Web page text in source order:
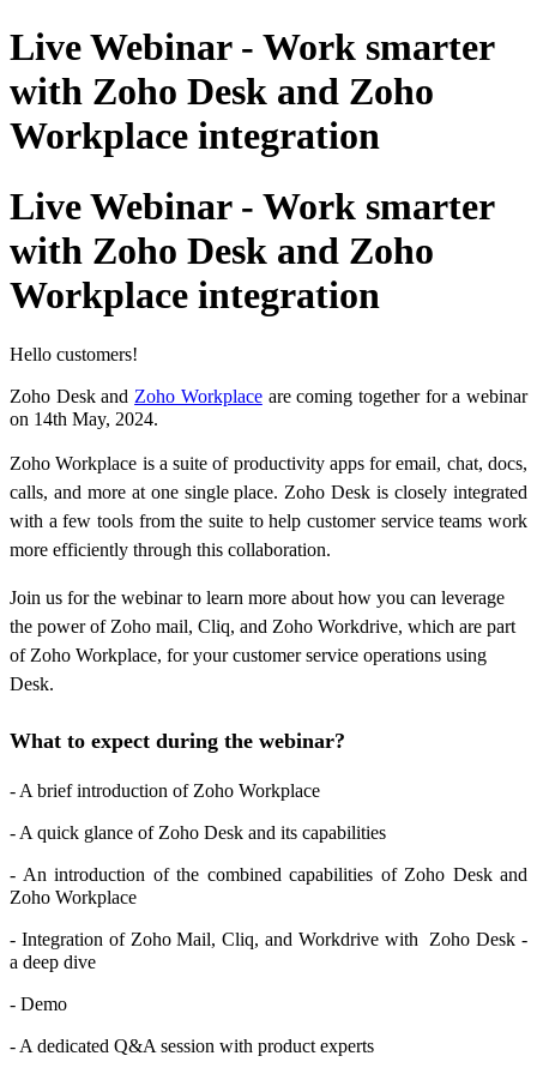
Live Webinar - Work smarter
with Zoho Desk and Zoho
Workplace integration
Live Webinar - Work smarter
with Zoho Desk and Zoho
Workplace integration
Hello customers!
Zoho Desk and Zoho Workplaceare coming together for a webinar
on 14th May, 2024.
Zoho Workplace is a suite of productivity apps for email, chat, docs,
calls, and more at one single place. Zoho Desk is closely integrated
with a few tools from the suite to help customer service teams work
more efficiently through this collaboration.
Join us for the webinar to learn more about how you can leverage
the power of Zoho mail, Cliq, and Zoho Workdrive, which are part
of Zoho Workplace, for your customer service operations using
Desk.
What to expect during the webinar?
- A brief introduction of Zoho Workplace
- A quick glance of Zoho Desk and its capabilities
- An introduction of the combined capabilities of Zoho Desk and
Zoho Workplace
- Integration of Zoho Mail, Cliq, and Workdrive with Zoho Desk -
a deep dive
- Demo
- A dedicated Q&A session with product experts